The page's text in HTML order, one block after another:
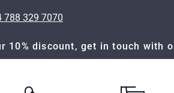
788 329 7070
10% discount, get in touch with